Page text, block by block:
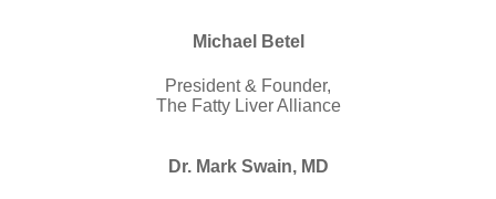
Michael Betel
President & Founder,
The Fatty Liver Alliance
Dr. Mark Swain, MD